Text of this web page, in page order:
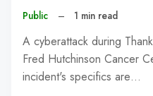
Public – 1 min read
A cyberattack during
Fred Hutchinson Cancer
incident's specifics are…